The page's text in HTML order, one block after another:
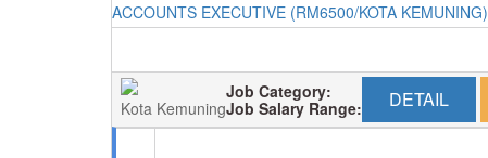
ACCOUNTS EXECUTIVE (RM6500/KOTA KEMUNING)
Kota Kemuning
Job Category:
Job Salary Range:
DETAIL